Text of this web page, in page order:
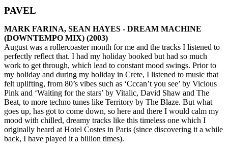
PAVEL
MARK FARINA, SEAN HAYES - DREAM MACHINE
(DOWNTEMPO MIX) (2003)
August was a rollercoaster month for me and the tracks I listened to
perfectly reflect that. I had my holiday booked but had so much
work to get through, which lead to constant mood swings. Prior to
my holiday and during my holiday in Crete, I listened to music that
felt uplifting, from 80’s vibes such as ‘Cccan’t you see’ by Vicious
Pink and ‘Waiting for the stars’ by Vitalic, David Shaw and The
Beat, to more techno tunes like Territory by The Blaze. But what
goes up, has got to come down, so here and there I would calm my
mood with chilled, dreamy tracks like this timeless one which I
originally heard at Hotel Costes in Paris (since discovering it a while
back, I have played it a billion times).